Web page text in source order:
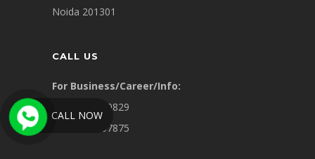
Noida 201301
CALL US
For Business/Career/Info:
+91-9311449829
+91-8860007875
CALL NOW